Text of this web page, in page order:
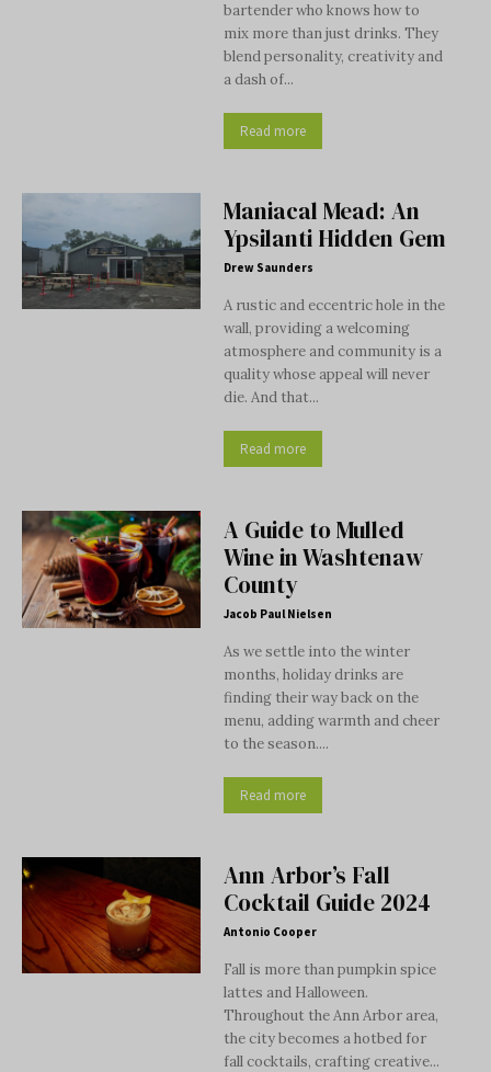
bartender who knows how to
mix more than just drinks. They
blend personality, creativity and
a dash of...
Read more
Maniacal Mead: An
Ypsilanti Hidden Gem
Drew Saunders
A rustic and eccentric hole in the
wall, providing a welcoming
atmosphere and community is a
quality whose appeal will never
die. And that...
Read more
A Guide to Mulled
Wine in Washtenaw
County
Jacob Paul Nielsen
As we settle into the winter
months, holiday drinks are
finding their way back on the
menu, adding warmth and cheer
to the season....
Read more
Ann Arbor’s Fall
Cocktail Guide 2024
Antonio Cooper
Fall is more than pumpkin spice
lattes and Halloween.
Throughout the Ann Arbor area,
the city becomes a hotbed for
fall cocktails, crafting creative...